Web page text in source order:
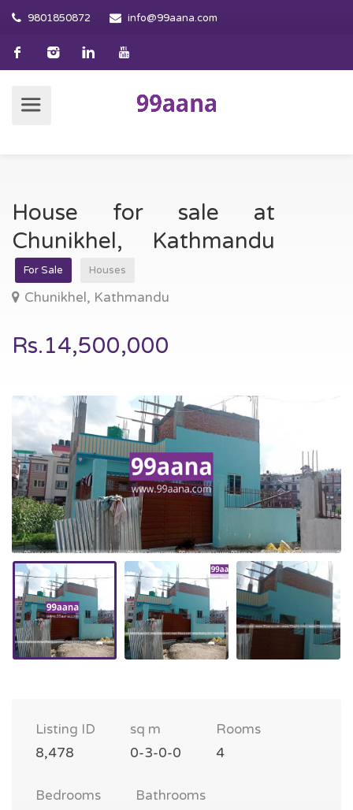
9801850872 info@99aana.com
House for sale at
Chunikhel, Kathmandu
For Sale Houses
Chunikhel, Kathmandu
Rs.14,500,000
Listing ID
8,478
sq m
0-3-0-0
Rooms
4
Bedrooms
Bathrooms